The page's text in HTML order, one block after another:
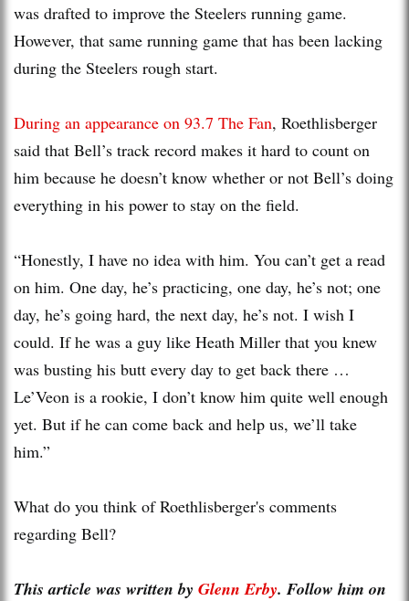
was drafted to improve the Steelers running game.
However, that same running game that has been lacking
during the Steelers rough start.
During an appearance on 93.7 The Fan, Roethlisberger
said that Bell’s track record makes it hard to count on
him because he doesn’t know whether or not Bell’s doing
everything in his power to stay on the field.
“Honestly, I have no idea with him. You can’t get a read
on him. One day, he’s practicing, one day, he’s not; one
day, he’s going hard, the next day, he’s not. I wish I
could. If he was a guy like Heath Miller that you knew
was busting his butt every day to get back there …
Le’Veon is a rookie, I don’t know him quite well enough
yet. But if he can come back and help us, we’ll take
him.”
What do you think of Roethlisberger's comments
regarding Bell?
This article was written by Glenn Erby. Follow him on